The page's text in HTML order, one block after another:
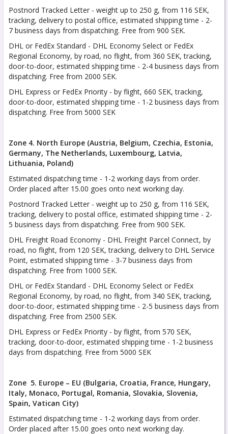
Postnord Tracked Letter - weight up to 250 g, from 116 SEK,
tracking, delivery to postal office, estimated shipping time - 2-
7 business days from dispatching. Free from 900 SEK.
DHL or FedEx Standard - DHL Economy Select or FedEx
Regional Economy, by road, no flight, from 360 SEK, tracking,
door-to-door, estimated shipping time - 2-4 business days from
dispatching. Free from 2000 SEK.
DHL Express or FedEx Priority - by flight, 660 SEK, tracking,
door-to-door, estimated shipping time - 1-2 business days from
dispatching. Free from 5000 SEK
Zone 4. North Europe (Austria, Belgium, Czechia, Estonia,
Germany, The Netherlands, Luxembourg, Latvia,
Lithuania, Poland)
Estimated dispatching time - 1-2 working days from order.
Order placed after 15.00 goes onto next working day.
Postnord Tracked Letter - weight up to 250 g, from 116 SEK,
tracking, delivery to postal office, estimated shipping time - 2-
5 business days from dispatching. Free from 900 SEK.
DHL Freight Road Economy - DHL Freight Parcel Connect, by
road, no flight, from 120 SEK, tracking, delivery to DHL Service
Point, estimated shipping time - 3-7 business days from
dispatching. Free from 1000 SEK.
DHL or FedEx Standard - DHL Economy Select or FedEx
Regional Economy, by road, no flight, from 340 SEK, tracking,
door-to-door, estimated shipping time - 2-5 business days from
dispatching. Free from 2500 SEK.
DHL Express or FedEx Priority - by flight, from 570 SEK,
tracking, door-to-door, estimated shipping time - 1-2 business
days from dispatching. Free from 5000 SEK
Zone 5. Europe – EU (Bulgaria, Croatia, France, Hungary,
Italy, Monaco, Portugal, Romania, Slovakia, Slovenia,
Spain, Vatican City)
Estimated dispatching time - 1-2 working days from order.
Order placed after 15.00 goes onto next working day.